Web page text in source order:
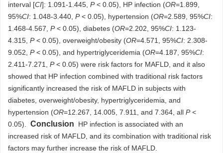
interval [CI]: 1.091-1.445, P< 0.05), HP infection (OR=1.899,
95%CI: 1.048-3.440, P< 0.05), hypertension (OR=2.589, 95%CI:
1.468-4.567, P< 0.05), diabetes (OR=2.202, 95%CI: 1.123-
4.315, P< 0.05), overweight/obesity (OR=4.571, 95%CI: 2.308-
9.052, P< 0.05), and hypertriglyceridemia (OR=4.187, 95%CI:
2.411-7.271, P< 0.05) were risk factors for MAFLD, and it also
showed that HP infection combined with traditional risk factors
significantly increased the risk of MAFLD in subjects with
diabetes, overweight/obesity, hypertriglyceridemia, and
hypertension (OR=12.267, 14.005, 7.911, and 7.364, all P<
0.05). Conclusion HP infection is associated with an
increased risk of MAFLD, and its combination with traditional risk
factors may further increase the risk of MAFLD.